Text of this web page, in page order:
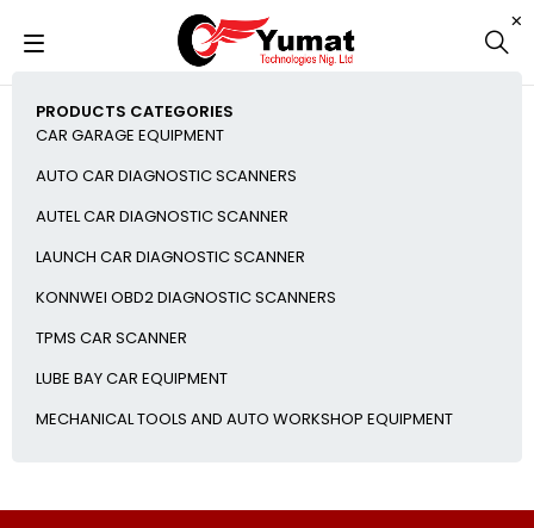
PRODUCTS CATEGORIES
CAR GARAGE EQUIPMENT
AUTO CAR DIAGNOSTIC SCANNERS
AUTEL CAR DIAGNOSTIC SCANNER
LAUNCH CAR DIAGNOSTIC SCANNER
KONNWEI OBD2 DIAGNOSTIC SCANNERS
TPMS CAR SCANNER
LUBE BAY CAR EQUIPMENT
MECHANICAL TOOLS AND AUTO WORKSHOP EQUIPMENT